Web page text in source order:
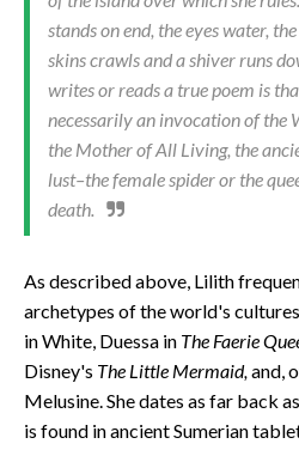
stands on end, the eyes water,
skins crawls and a shiver runs
writes or reads a true poem is
necessarily an invocation of the
the Mother of All Living, the
lust–the female spider or the
death.
As described above, Lilith
archetypes of the world's
in White, Duessa in The Faerie
Disney's The Little Mermaid,and,
Melusine. She dates as far back
is found in ancient Sumerian